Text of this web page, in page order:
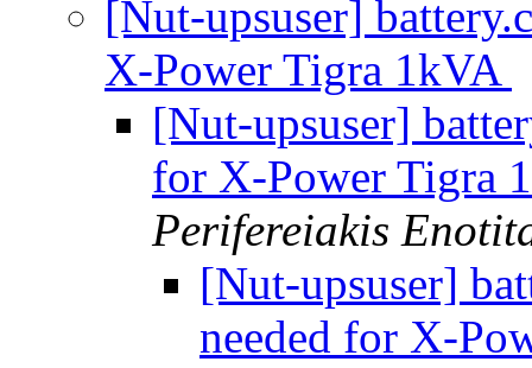
[Nut-upsuser]
X-Power Tigra 1kVA
[Nut-upsuser]
for X-Power Tigra
Perifereiakis
[Nut-upsuser]
needed for X-